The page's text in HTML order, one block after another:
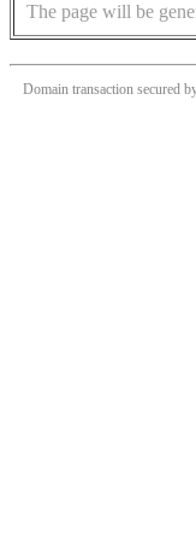
The page will be
Domain transaction secured